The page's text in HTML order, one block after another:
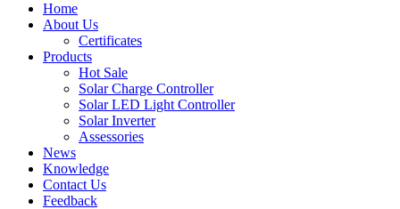
Home
About Us
Certificates
Products
Hot Sale
Solar Charge Controller
Solar LED Light Controller
Solar Inverter
Assessories
News
Knowledge
Contact Us
Feedback